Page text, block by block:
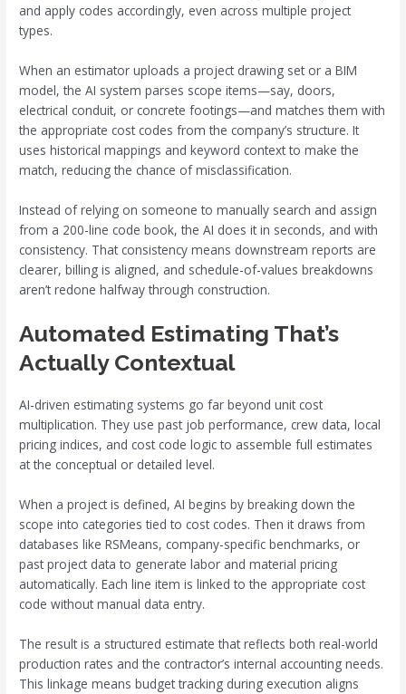
and apply codes accordingly, even across multiple project
types.
When an estimator uploads a project drawing set or a BIM
model, the AI system parses scope items—say, doors,
electrical conduit, or concrete footings—and matches them with
the appropriate cost codes from the company’s structure. It
uses historical mappings and keyword context to make the
match, reducing the chance of misclassification.
Instead of relying on someone to manually search and assign
from a 200-line code book, the AI does it in seconds, and with
consistency. That consistency means downstream reports are
clearer, billing is aligned, and schedule-of-values breakdowns
aren’t redone halfway through construction.
Automated Estimating That’s
Actually Contextual
AI-driven estimating systems go far beyond unit cost
multiplication. They use past job performance, crew data, local
pricing indices, and cost code logic to assemble full estimates
at the conceptual or detailed level.
When a project is defined, AI begins by breaking down the
scope into categories tied to cost codes. Then it draws from
databases like RSMeans, company-specific benchmarks, or
past project data to generate labor and material pricing
automatically. Each line item is linked to the appropriate cost
code without manual data entry.
The result is a structured estimate that reflects both real-world
production rates and the contractor’s internal accounting needs.
This linkage means budget tracking during execution aligns